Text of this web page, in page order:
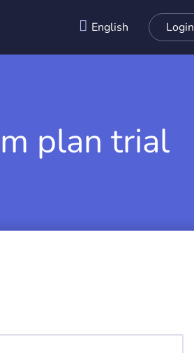
English Login
plan trial